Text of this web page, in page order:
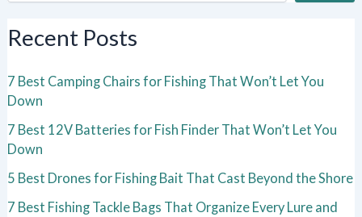
Recent Posts
7 Best Camping Chairs for Fishing That Won’t Let You
Down
7 Best 12V Batteries for Fish Finder That Won’t Let You
Down
5 Best Drones for Fishing Bait That Cast Beyond the Shore
7 Best Fishing Tackle Bags That Organize Every Lure and